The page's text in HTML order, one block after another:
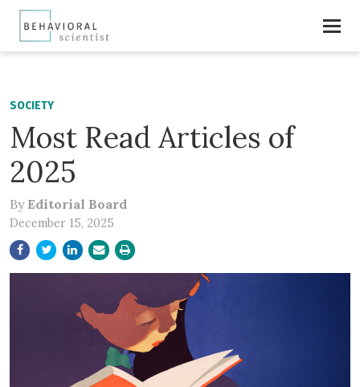
SOCIETY
Most Read Articles of
2025
By Editorial Board
December 15, 2025